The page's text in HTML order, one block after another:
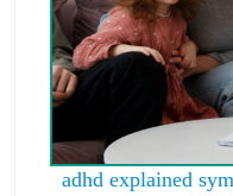
adhd explained